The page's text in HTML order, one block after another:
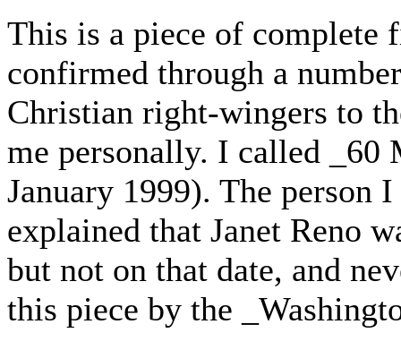
This is a piece of complete
confirmed through a
Christian right-wingers to
me personally. I called _60
January 1999). The person
explained that Janet Reno
but not on that date, and
this piece by the